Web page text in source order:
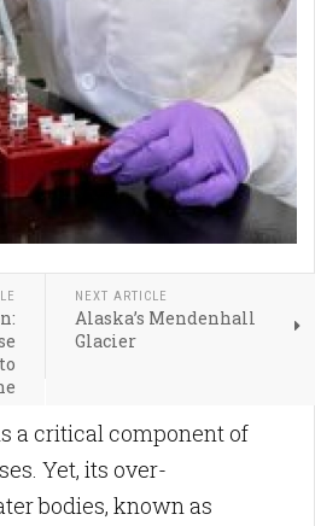
NEXT ARTICLE
Alaska’s Mendenhall
Glacier
a critical component of
Yet, its over-
bodies, known as